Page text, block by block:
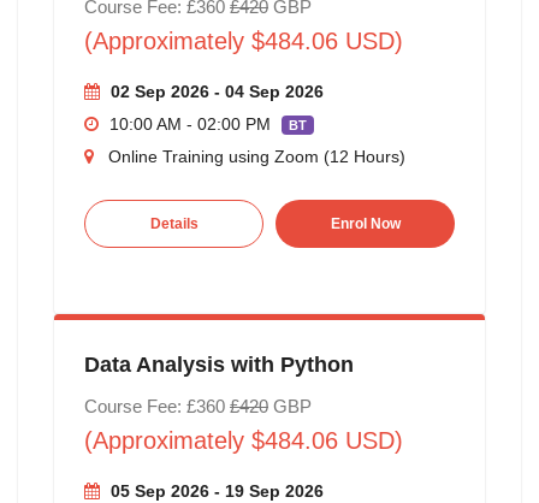
Course Fee: £360 £420GBP
(Approximately $484.06 USD)
02 Sep 2026 - 04 Sep 2026
10:00 AM - 02:00 PM
BT
Online Training using Zoom (12 Hours)
Details Enrol Now
Data Analysis with Python
Course Fee: £360 £420GBP
(Approximately $484.06 USD)
05 Sep 2026 - 19 Sep 2026